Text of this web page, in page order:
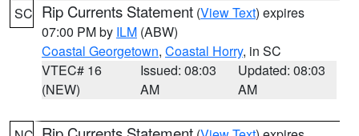
SC Rip Currents Statement (View Text) expires
07:00 PM by ILM (ABW)
Coastal Georgetown, Coastal Horry, in SC
VTEC# 16
(NEW)
Issued: 08:03
AM
Updated: 08:03
AM